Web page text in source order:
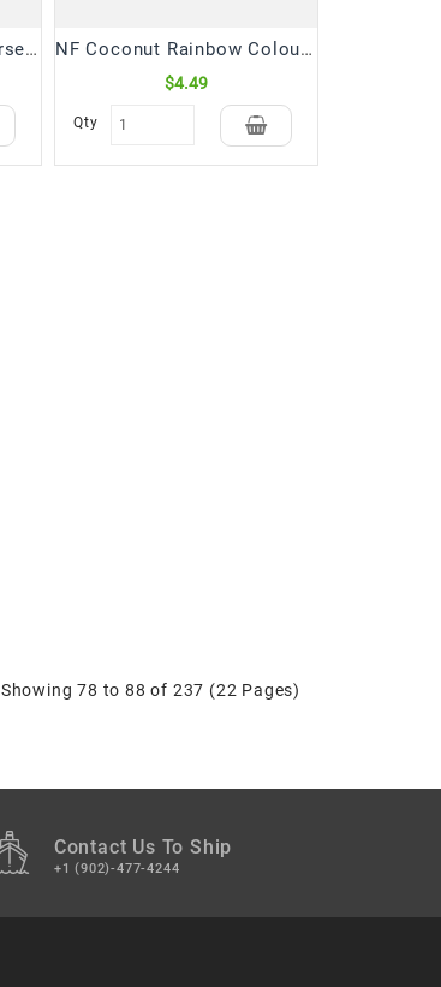
NF Coconut Powder Coarse (300 Gm) NF Coconut Rainbow Colourful Powder (300 Gm)
$4.49
Qty
Showing 78 to 88 of 237 (22 Pages)
Contact Us To Ship
+1 (902)-477-4244